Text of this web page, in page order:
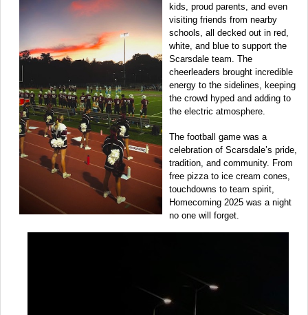
kids, proud parents, and even
visiting friends from nearby
schools, all decked out in red,
white, and blue to support the
Scarsdale team. The
cheerleaders brought incredible
energy to the sidelines, keeping
the crowd hyped and adding to
the electric atmosphere.
The football game was a
celebration of Scarsdale’s pride,
tradition, and community. From
free pizza to ice cream cones,
touchdowns to team spirit,
Homecoming 2025 was a night
no one will forget.